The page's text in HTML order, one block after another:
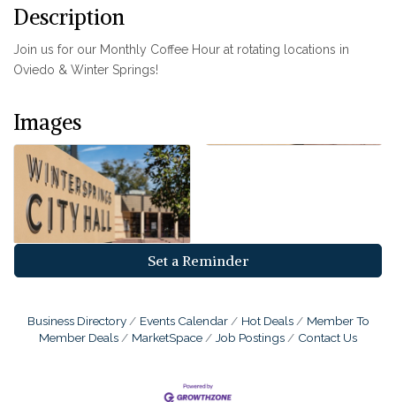
Description
Join us for our Monthly Coffee Hour at rotating locations in
Oviedo & Winter Springs!
Images
Set a Reminder
Business Directory Events Calendar Hot Deals
Member To
Member Deals
MarketSpace Job Postings Contact Us